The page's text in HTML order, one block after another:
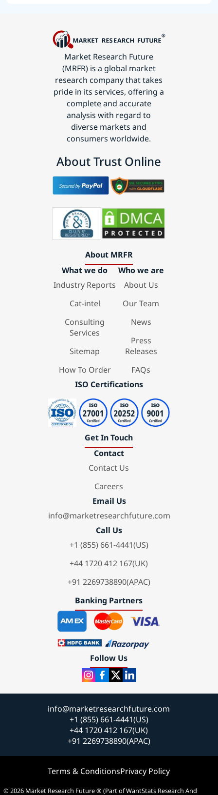
Market Research Future
(MRFR) is a global market
research company that takes
pride in its services, offering a
complete and accurate
analysis with regard to
diverse markets and
consumers worldwide.
About Trust Online
About MRFR
What we do
Industry Reports
Cat-intel
Consulting
Services
Sitemap
How To Order
Who we are
About Us
Our Team
News
Press
Releases
FAQs
ISO Certifications
Get In Touch
Contact
Contact Us
Careers
Email Us
info@marketresearchfuture.com
Call Us
+1 (855) 661-4441(US)
+44 1720 412 167(UK)
+91 2269738890(APAC)
Banking Partners
Follow Us
info@marketresearchfuture.com
+1 (855) 661-4441(US)
+44 1720 412 167(UK)
+91 2269738890(APAC)
Terms & ConditionsPrivacy Policy
© 2026 Market Research Future ® (Part of WantStats Research And